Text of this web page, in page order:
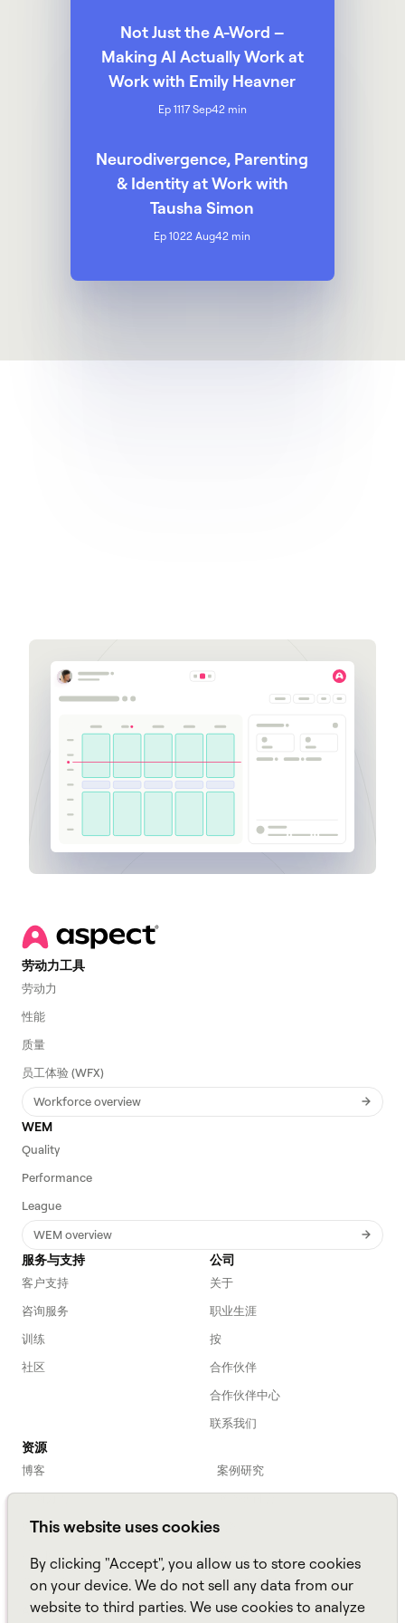
This website uses cookies
By clicking "Accept", you allow us to store cookies
on your device. We do not sell any data from our
website to third parties. We use cookies to analyze
Not Just the A-Word –
Making AI Actually Work at
Work with Emily Heavner
Ep 1117 Sep42 min
Neurodivergence, Parenting
& Identity at Work with
Tausha Simon
Ep 1022 Aug42 min
劳动力工具
劳动力
性能
质量
员工体验 (WFX)
Workforce overview
WEM
Quality
Performance
League
WEM overview
服务与支持
客户支持
咨询服务
训练
社区
公司
关于
职业生涯
按
合作伙伴
合作伙伴中心
联系我们
资源
博客
案例研究
劳动力入门
网络研讨会
Webinars
播客
亚马逊连接
TCO Calculator
Amazon Connect